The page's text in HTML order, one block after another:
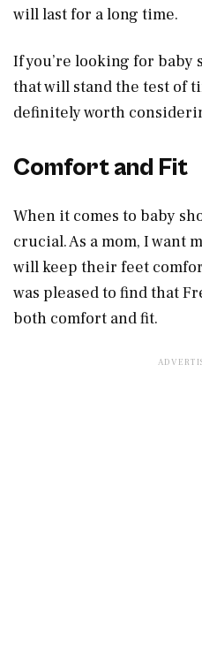
will last for a long time.
If you’re looking for baby
that will stand the test of
definitely worth
Comfort and Fit
When it comes to baby
crucial. As a mom, I want
will keep their feet
was pleased to find that
both comfort and fit.